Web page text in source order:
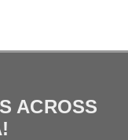
ACROSS